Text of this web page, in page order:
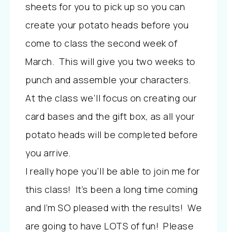
sheets for you to pick up so you can
create your potato heads before you
come to class the second week of
March. This will give you two weeks to
punch and assemble your characters.
At the class we’ll focus on creating our
card bases and the gift box, as all your
potato heads will be completed before
you arrive.
I really hope you’ll be able to join me for
this class! It’s been a long time coming
and I’m SO pleased with the results! We
are going to have LOTS of fun! Please